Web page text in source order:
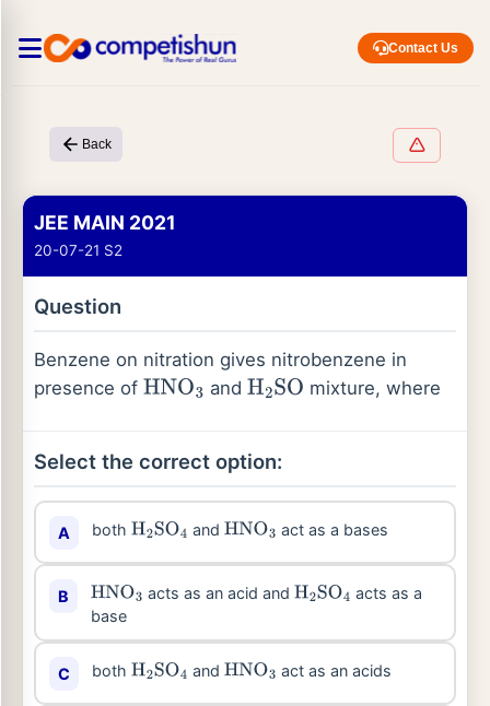
Contact Us
Back
JEE MAIN 2021
20-07-21 S2
Question
Benzene on nitration gives nitrobenzene in
presence of HNO3 andH2SO mixture, where
Select the correct option:
A both H2SO4 andHNO3 act as a bases
B HNO3 acts as an acid and H2SO4 acts as a
base
C both H2SO4 andHNO3 act as an acids